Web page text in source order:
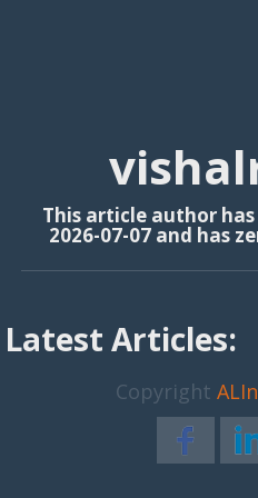
This article author
2026-07-07 and has
Latest Articles:
Copyright